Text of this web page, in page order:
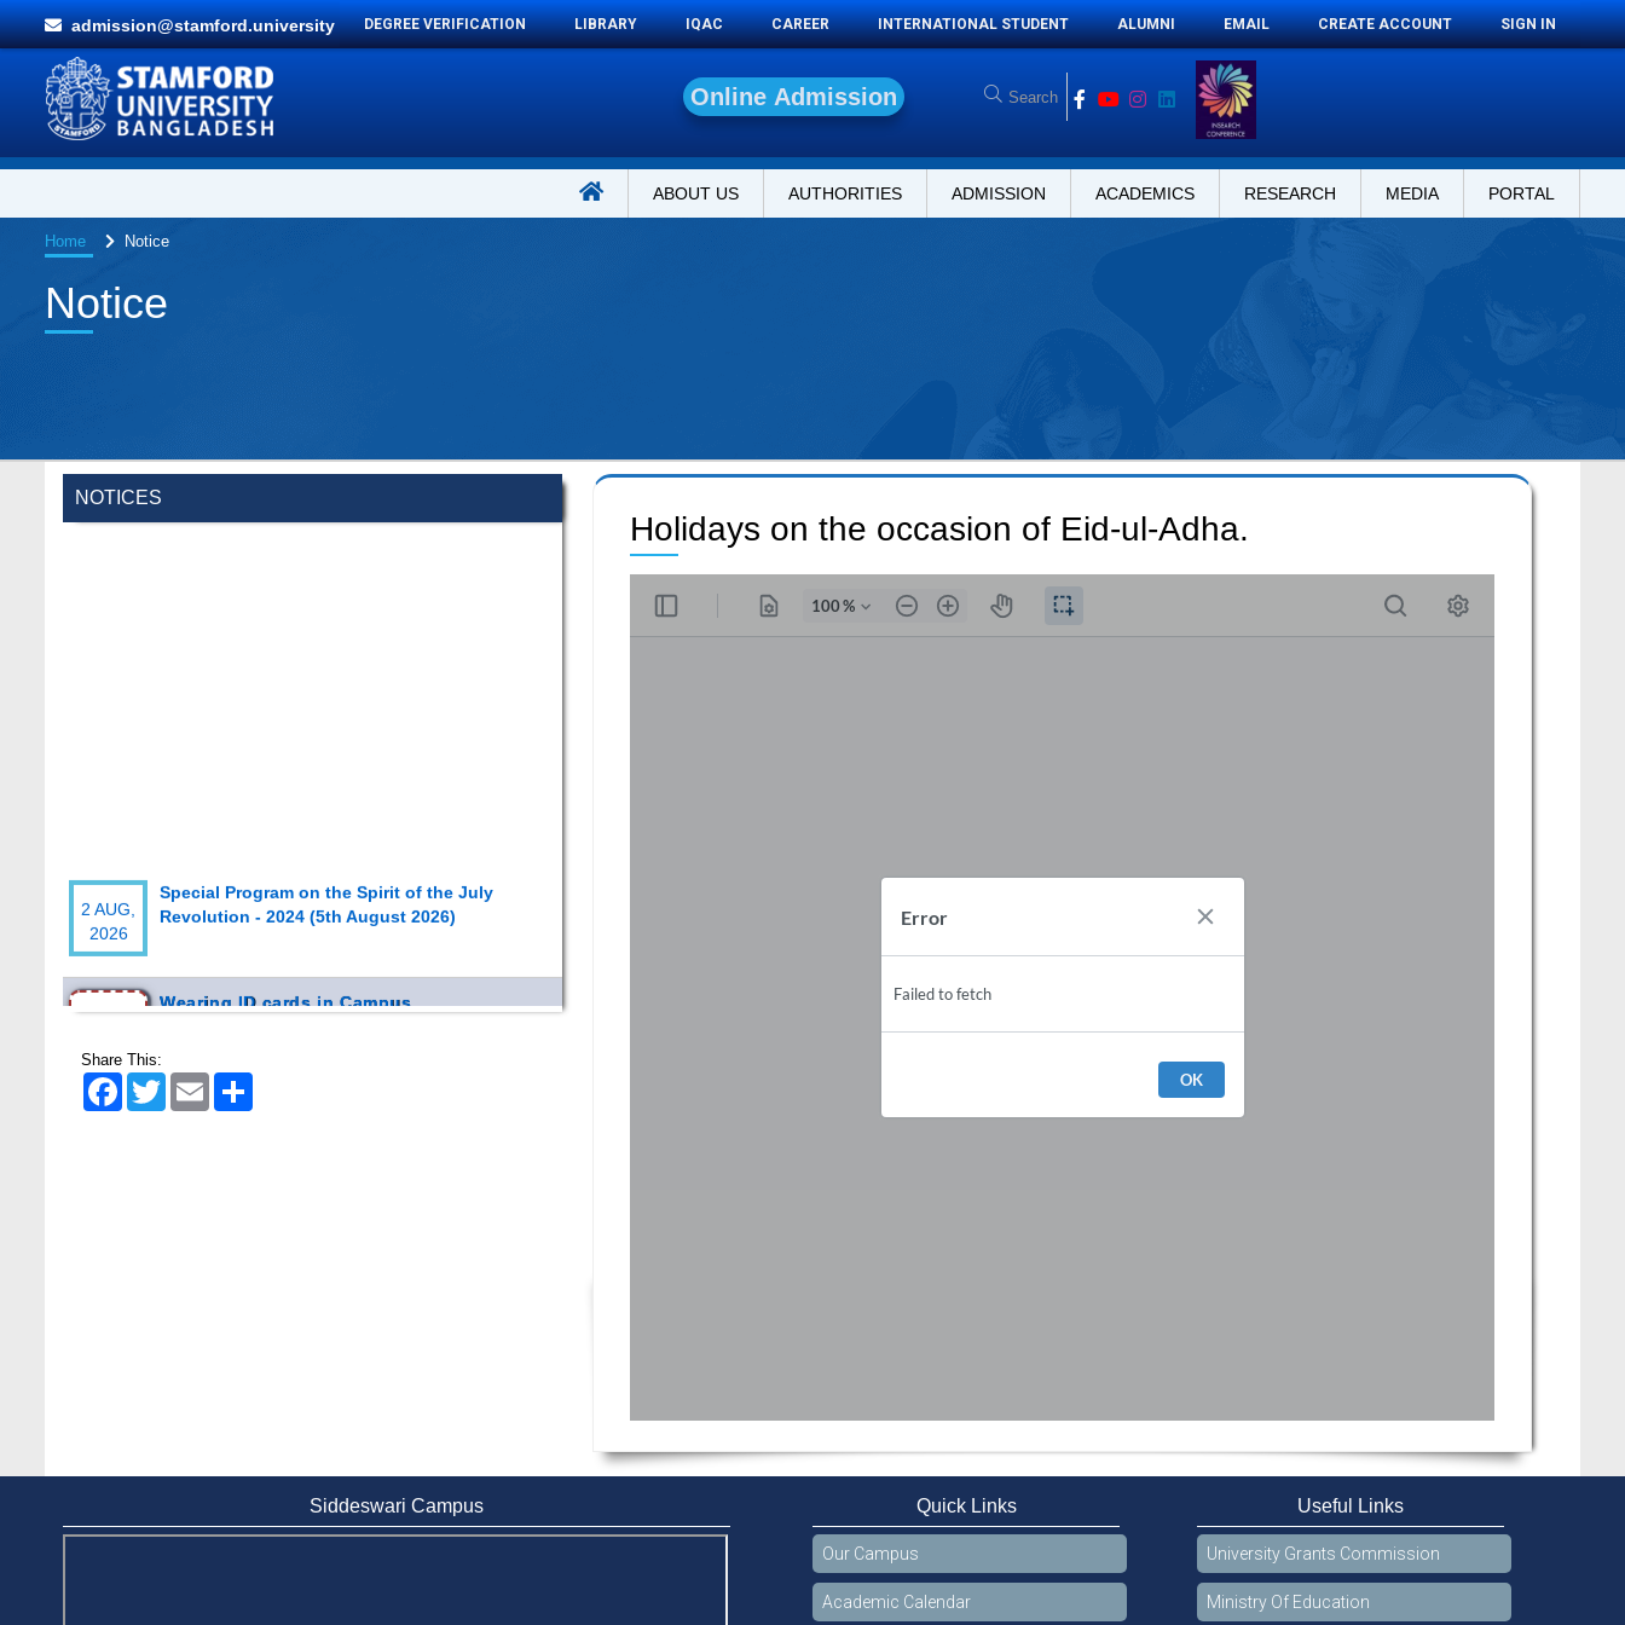
admission@stamford.university DEGREE VERIFICATION LIBRARY IQAC CAREER INTERNATIONAL STUDENT ALUMNI EMAIL CREATE ACCOUNT SIGN IN
On ine Ad mission
ABOUT US AUTHORITIES ADMISSION ACADEMICS RESEARCH MEDIA PORTAL
Home Notice
Notice
NOTICES
2026
Revolution - 2024 (5th August 2026)
2 MAY,
Share This:
FacebookTwitter Email
Holidays on the occasion of Eid-ul-Adha.
Siddeswari Campus Quick Links
Our Campus
Academic Calendar
Useful Links
University Grants Commission
Ministry Of Education